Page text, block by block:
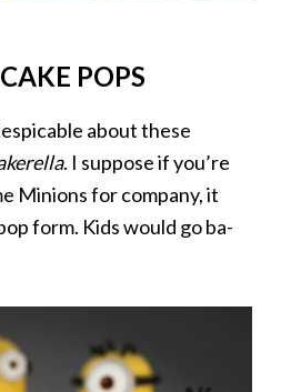
POPS
about these
. I suppose if you’re
Minions for company, it
form. Kids would go ba-